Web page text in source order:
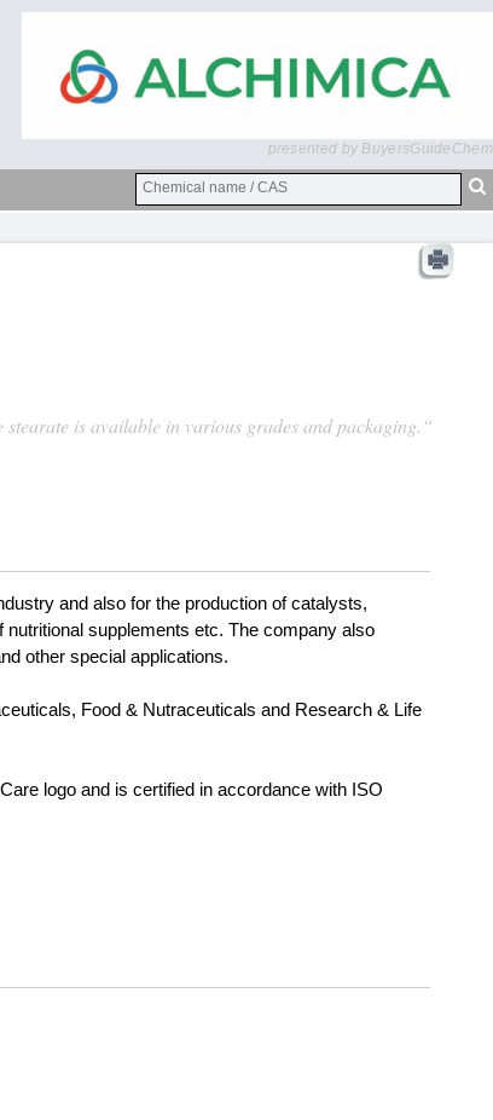
presented by BuyersGuideChem
stearate is available in various grades and packaging.“
and also for the production of catalysts,
supplements etc. The company also
other special applications.
Food & Nutraceuticals and Research & Life
logo and is certified in accordance with ISO